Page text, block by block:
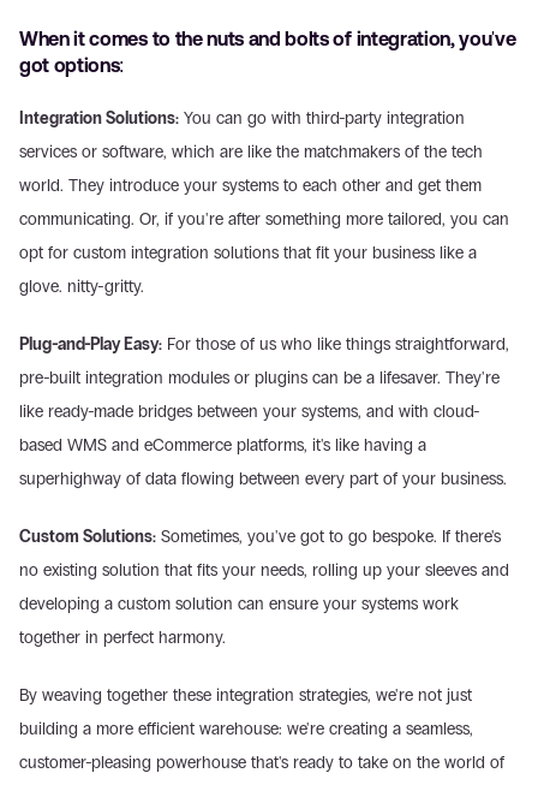
When it comes to the nuts and bolts of integration, you've
got options:
Integration Solutions: You can go with third-party integration
services or software, which are like the matchmakers of the tech
world. They introduce your systems to each other and get them
communicating. Or, if you're after something more tailored, you can
opt for custom integration solutions that fit your business like a
glove. nitty-gritty.
Plug-and-Play Easy: For those of us who like things straightforward,
pre-built integration modules or plugins can be a lifesaver. They're
like ready-made bridges between your systems, and with cloud-
based WMS and eCommerce platforms, it's like having a
superhighway of data flowing between every part of your business.
Custom Solutions: Sometimes, you've got to go bespoke. If there's
no existing solution that fits your needs, rolling up your sleeves and
developing a custom solution can ensure your systems work
together in perfect harmony.
By weaving together these integration strategies, we're not just
building a more efficient warehouse: we're creating a seamless,
customer-pleasing powerhouse that's ready to take on the world of